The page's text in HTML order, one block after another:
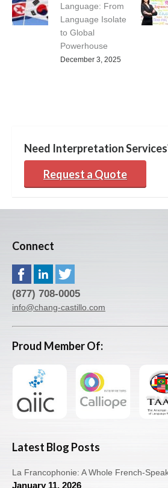
Language: From
Language Isolate
to Global
Powerhouse
December 3, 2025
Need Interpretation
Request a Quote
Connect
(877) 708-0005
info@chang-castillo.com
Proud Member Of:
Latest Blog Posts
La Francophonie: A Whole French-
January 11, 2026